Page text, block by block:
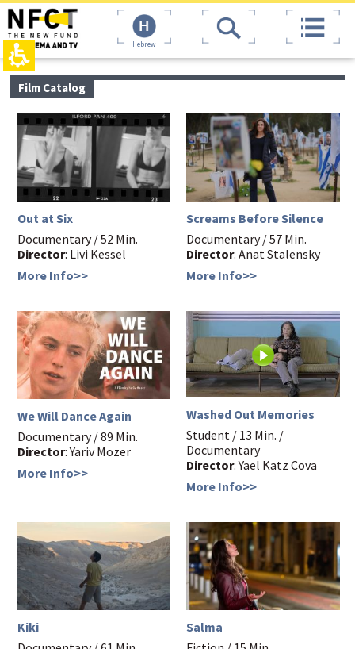
The
beginning
of
web
page,
click
move
main
Content
top
page,
You
can
press
Enter
next
area
Hebrew
main
contant,
can
press
Enter
skip
next
area
Film Catalog
Out at Six
Documentary / 52 Min.
Director: Livi Kessel
More Info>>
Screams Before Silence
Documentary / 57 Min.
Director: Anat Stalensky
More Info>>
We Will Dance Again
Documentary / 89 Min.
Director: Yariv Mozer
More Info>>
Washed Out Memories
Student / 13 Min. /
Documentary
Director: Yael Katz Cova
More Info>>
Kiki
Salma